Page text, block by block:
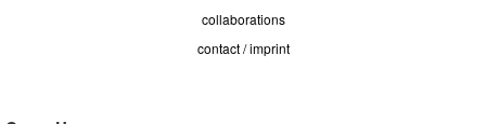
collaborations
contact / imprint